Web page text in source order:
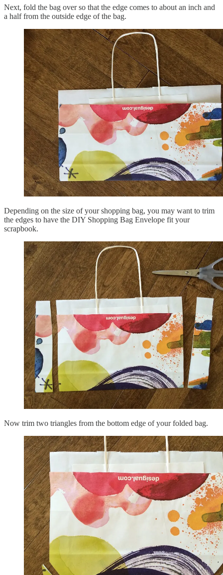
Next, fold the bag over so that the edge comes to about an inch and
a half from the outside edge of the bag.
Depending on the size of your shopping bag, you may want to trim
the edges to have the DIY Shopping Bag Envelope fit your
scrapbook.
Now trim two triangles from the bottom edge of your folded bag.